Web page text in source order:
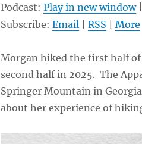
Podcast: Play in new window|
Subscribe: Email RSS More
Morgan hiked the first half
second half in 2025. The
Springer Mountain in
about her experience of